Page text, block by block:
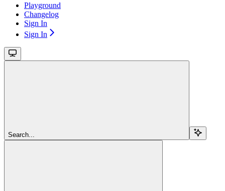
Playground
Changelog
Sign In
Sign In
Search...